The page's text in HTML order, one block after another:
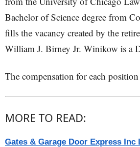
Bachelor of Science degree from
fills the vacancy created by the
William J. Birney Jr. Winikow is a
The compensation for each
MORE TO READ:
Gates & Garage Door Express Inc